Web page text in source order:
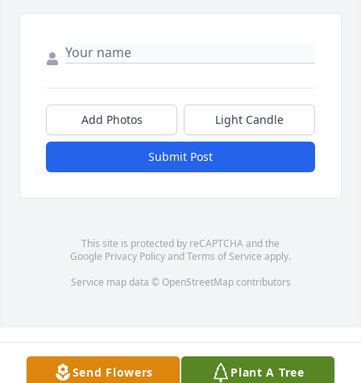
Add Photos Light Candle
Submit Post
This site is protected by reCAPTCHA and the
Google Privacy PolicyandTerms of Service apply.
Service map data © OpenStreetMapcontributors
Send Flowers Plant A Tree